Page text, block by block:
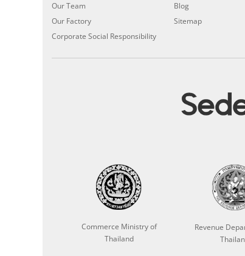
Our Team
Our Factory
Corporate Social Responsibility
Blog
Sitemap
Commerce Ministry of
Thailand
Revenue